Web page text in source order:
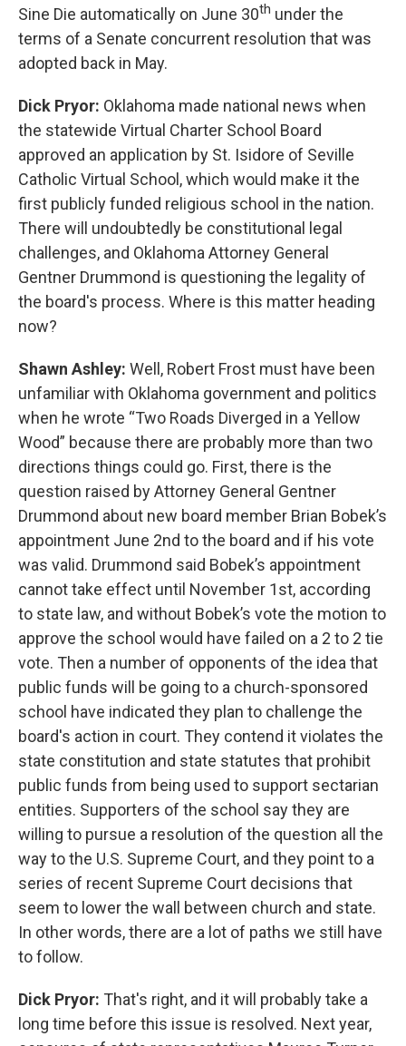
Sine Die automatically on June 30th under the
terms of a Senate concurrent resolution that was
adopted back in May.
Dick Pryor: Oklahoma made national news when
the statewide Virtual Charter School Board
approved an application by St. Isidore of Seville
Catholic Virtual School, which would make it the
first publicly funded religious school in the nation.
There will undoubtedly be constitutional legal
challenges, and Oklahoma Attorney General
Gentner Drummond is questioning the legality of
the board's process. Where is this matter heading
now?
Shawn Ashley: Well, Robert Frost must have been
unfamiliar with Oklahoma government and politics
when he wrote “Two Roads Diverged in a Yellow
Wood” because there are probably more than two
directions things could go. First, there is the
question raised by Attorney General Gentner
Drummond about new board member Brian Bobek’s
appointment June 2nd to the board and if his vote
was valid. Drummond said Bobek’s appointment
cannot take effect until November 1st, according
to state law, and without Bobek’s vote the motion to
approve the school would have failed on a 2 to 2 tie
vote. Then a number of opponents of the idea that
public funds will be going to a church-sponsored
school have indicated they plan to challenge the
board's action in court. They contend it violates the
state constitution and state statutes that prohibit
public funds from being used to support sectarian
entities. Supporters of the school say they are
willing to pursue a resolution of the question all the
way to the U.S. Supreme Court, and they point to a
series of recent Supreme Court decisions that
seem to lower the wall between church and state.
In other words, there are a lot of paths we still have
to follow.
Dick Pryor: That's right, and it will probably take a
long time before this issue is resolved. Next year,